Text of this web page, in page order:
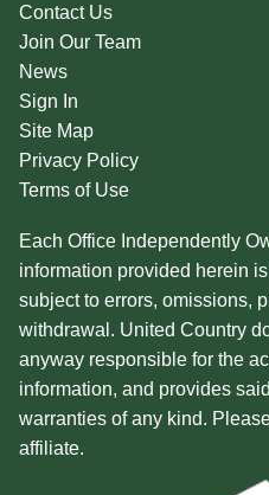
Contact Us
Join Our Team
News
Sign In
Site Map
Privacy Policy
Terms of Use
Each Office Independently
information provided herein
subject to errors, omissions,
withdrawal. United Country
anyway responsible for the
information, and provides
warranties of any kind.
affiliate.